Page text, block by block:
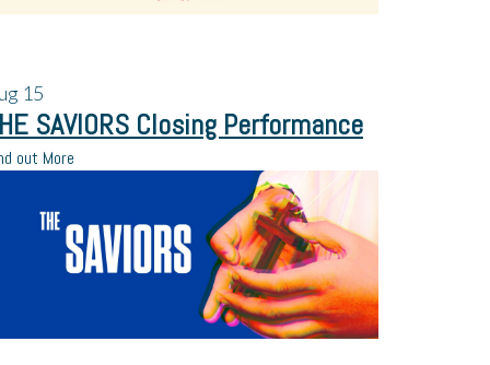
15
SAVIORS Closing Performance
out More